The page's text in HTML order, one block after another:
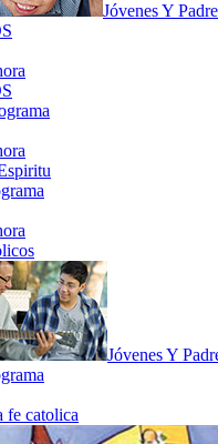
Jóvenes Y
Jóvenes Y
fe catolica